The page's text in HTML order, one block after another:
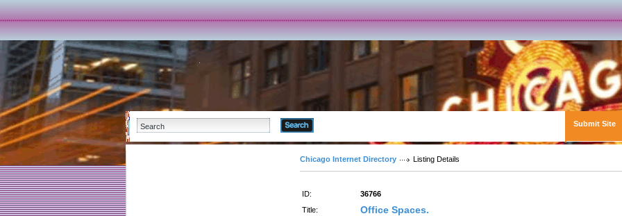
Submit Site
Chicago Internet Directory Listing Details
ID:
36766
Title:
Office Spaces.